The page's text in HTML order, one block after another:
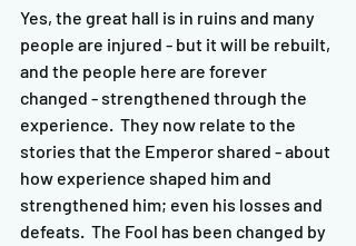
Yes, the great hall is in ruins and many
people are injured - but it will be rebuilt,
and the people here are forever
changed - strengthened through the
experience.  They now relate to the
stories that the Emperor shared - about
how experience shaped him and
strengthened him; even his losses and
defeats.  The Fool has been changed by